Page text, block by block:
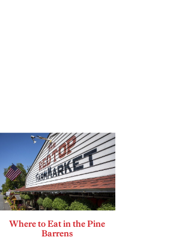
Where to Eat in the Pine
Barrens